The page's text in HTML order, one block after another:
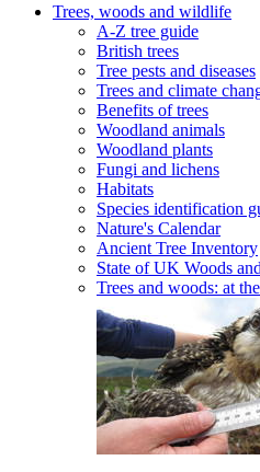
Trees, woods and wildlife
A-Z tree guide
British trees
Tree pests and diseases
Trees and climate
Benefits of trees
Woodland animals
Woodland plants
Fungi and lichens
Habitats
Species identification
Nature's Calendar
Ancient Tree Inventory
State of UK Woods
Trees and woods: at